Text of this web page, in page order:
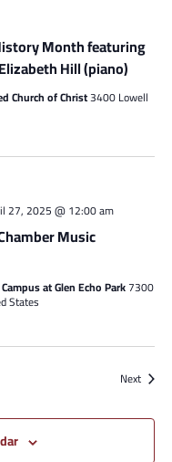
Month featuring
Hill (piano)
Church of Christ3400 Lowell
Music
27, 2025 @ 12:00 am
at Glen Echo Park7300
States
NextEvents